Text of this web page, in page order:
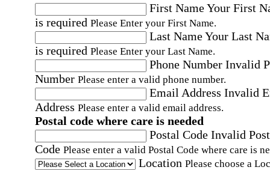
First NameYour First
is required Please Enter your First Name.
Last NameYour Last
is required Please Enter your Last Name.
Phone Number Invalid
Number Please enter a valid phone number.
Email Address Invalid
Address Please enter a valid email address.
Postal code where care is needed
Postal Code Invalid
Code Please enter a valid Postal Code where care is
Location Please choose a